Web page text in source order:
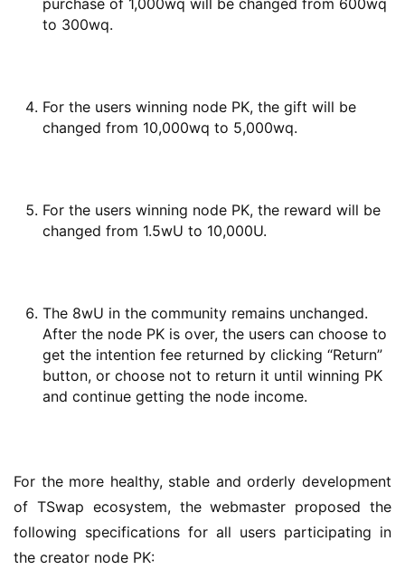
to 300wq.
For the users winning node PK, the gift will be
changed from 10,000wq to 5,000wq.
For the users winning node PK, the reward will be
changed from 1.5wU to 10,000U.
The 8wU in the community remains unchanged.
After the node PK is over, the users can choose to
get the intention fee returned by clicking “Return”
button, or choose not to return it until winning PK
and continue getting the node income.
For the more healthy, stable and orderly development
of TSwap ecosystem, the webmaster proposed the
following specifications for all users participating in
the creator node PK: